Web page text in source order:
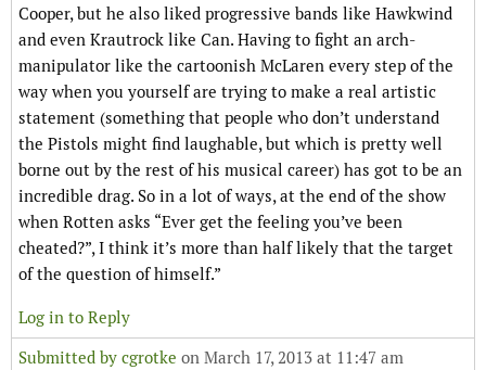
Cooper, but he also liked progressive bands like Hawkwind
and even Krautrock like Can. Having to fight an arch-
manipulator like the cartoonish McLaren every step of the
way when you yourself are trying to make a real artistic
statement (something that people who don’t understand
the Pistols might find laughable, but which is pretty well
borne out by the rest of his musical career) has got to be an
incredible drag. So in a lot of ways, at the end of the show
when Rotten asks “Ever get the feeling you’ve been
cheated?”, I think it’s more than half likely that the target
of the question of himself.”
Log in to Reply
Submitted by cgrotke on March 17, 2013 at 11:47 am